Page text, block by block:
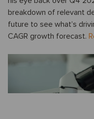
breakdown of relevant
future to see what’s
CAGR growth forecast.